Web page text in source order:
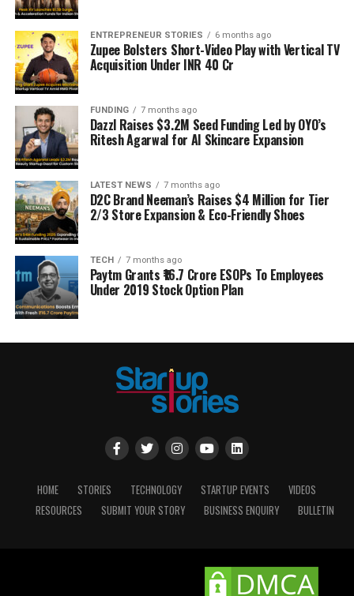
ENTREPRENEUR STORIES 6 months ago
Zupee Bolsters Short-Video Play with Vertical TV
Acquisition Under INR 40 Cr
FUNDING 7 months ago
Dazzl Raises $3.2M Seed Funding Led by OYO’s
Ritesh Agarwal for AI Skincare Expansion
LATEST NEWS 7 months ago
D2C Brand Neeman’s Raises $4 Million for Tier
2/3 Store Expansion & Eco-Friendly Shoes
TECH 7 months ago
Paytm Grants ₹16.7 Crore ESOPs To Employees
Under 2019 Stock Option Plan
HOME STORIES TECHNOLOGY STARTUP EVENTS
VIDEOS
RESOURCES
SUBMIT YOUR STORY BUSINESS ENQUIRY BULLETIN